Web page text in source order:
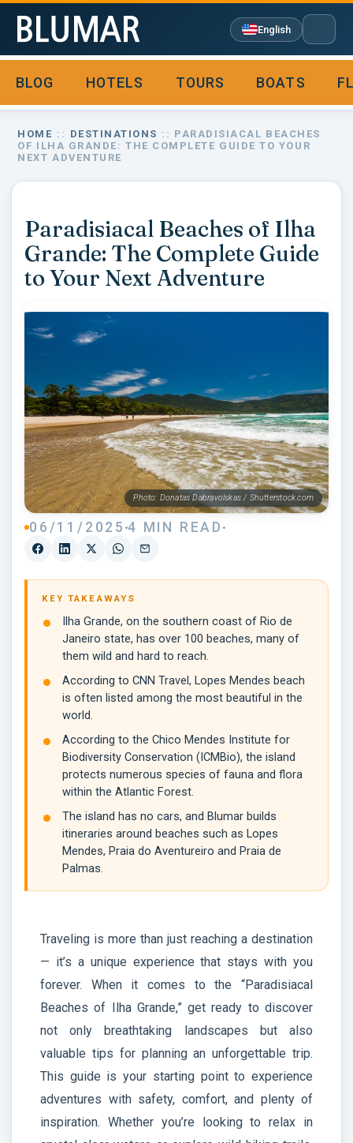
English
BLOG HOTELS TOURS BOATS
HOME :: DESTINATIONS :: PARADISIACAL BEACHES
OF ILHA GRANDE: THE COMPLETE GUIDE TO YOUR
NEXT ADVENTURE
Paradisiacal Beaches of Ilha
Grande: The Complete Guide
to Your Next Adventure
Photo: Donatas Dabravolskas / Shutterstock.com
06/11/2025 4 MIN READ
KEY TAKEAWAYS
Ilha Grande, on the southern coast of Rio de
Janeiro state, has over 100 beaches, many of
them wild and hard to reach.
According to CNN Travel, Lopes Mendes beach
is often listed among the most beautiful in the
world.
According to the Chico Mendes Institute for
Biodiversity Conservation (ICMBio), the island
protects numerous species of fauna and flora
within the Atlantic Forest.
The island has no cars, and Blumar builds
itineraries around beaches such as Lopes
Mendes, Praia do Aventureiro and Praia de
Palmas.
Traveling is more than just reaching a destination
— it’s a unique experience that stays with you
forever. When it comes to the “Paradisiacal
Beaches of Ilha Grande,” get ready to discover
not only breathtaking landscapes but also
valuable tips for planning an unforgettable trip.
This guide is your starting point to experience
adventures with safety, comfort, and plenty of
inspiration. Whether you’re looking to relax in